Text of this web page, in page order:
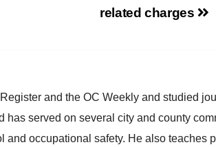
related charges
and the OC Weekly and studied
has served on several city and county
occupational safety. He also teaches